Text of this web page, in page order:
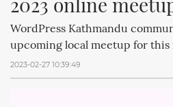
WordPress Kathmandu
upcoming local meetup for this
2023-02-27 10:39:49